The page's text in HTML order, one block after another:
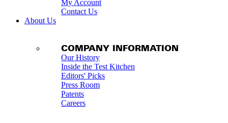
My Account
Contact Us
About Us
COMPANY INFORMATION
Our History
Inside the Test Kitchen
Editors' Picks
Press Room
Patents
Careers